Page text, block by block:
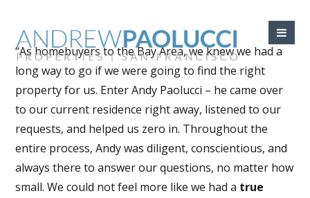
“As homebuyers to the Bay Area, we knew we had a
long way to go if we were going to find the right
property for us. Enter Andy Paolucci – he came over
to our current residence right away, listened to our
requests, and helped us zero in. Throughout the
entire process, Andy was diligent, conscientious, and
always there to answer our questions, no matter how
small. We could not feel more like we had a true